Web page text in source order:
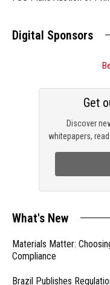
Digital Sponsors
Discover
whitepapers,
Get
What's New
Materials Matter:
Compliance
Brazil Publishes